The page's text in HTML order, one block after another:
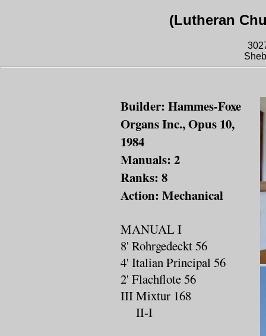
(Lutheran
Builder: Hammes-Foxe
Organs Inc., Opus 10,
1984
Manuals: 2
Ranks: 8
Action: Mechanical
MANUAL I
8' Rohrgedeckt 56
4' Italian Principal 56
2' Flachflote 56
III Mixtur 168
II-I